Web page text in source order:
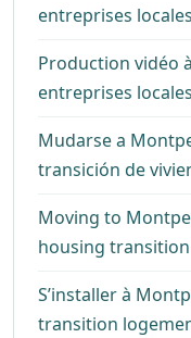
entreprises
Production vidéo
entreprises
Mudarse a
transición de
Moving to
housing transition
S’installer à
transition